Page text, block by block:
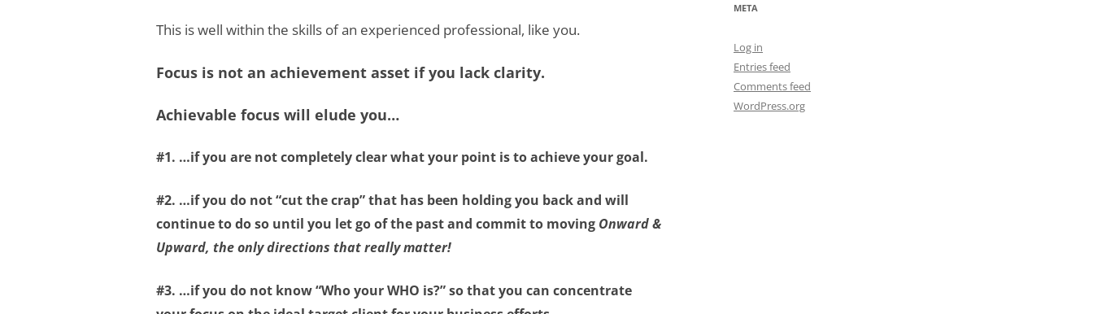
This is well within the skills of an experienced professional, like you.
Focus is not an achievement asset if you lack clarity.
Achievable focus will elude you…
#1. …if you are notcompletely clear what your point isto achieve your goal.
#2. …if you do not“cut the crap”that has been holding you back and will
continue to do so until you let go of the past and commit to moving Onward &
Upward, the only directions that really matter!
#3. …if you do not know“Who your WHO is?”so that you can concentrate
META
Log in
Entries feed
Comments feed
WordPress.org